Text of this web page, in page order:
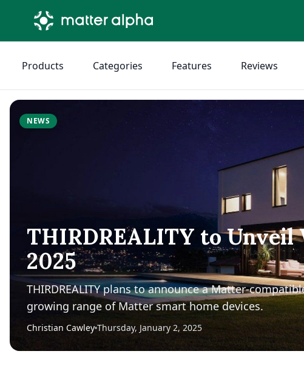
Products Categories Features Reviews
NEWS
THIRDREALITY to Unveil
2025
THIRDREALITY plans to announce a Matter-
growing range of Matter smart home devices.
Christian Cawley Thursday, January 2, 2025